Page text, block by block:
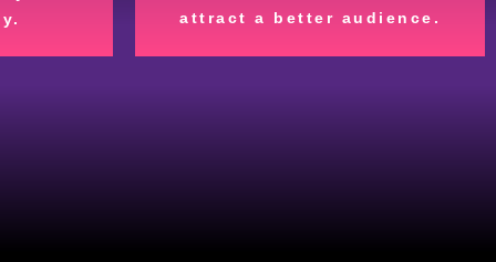
attract a better audience.